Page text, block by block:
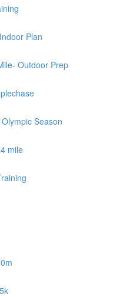
Plan
Outdoor Prep
Season
mile